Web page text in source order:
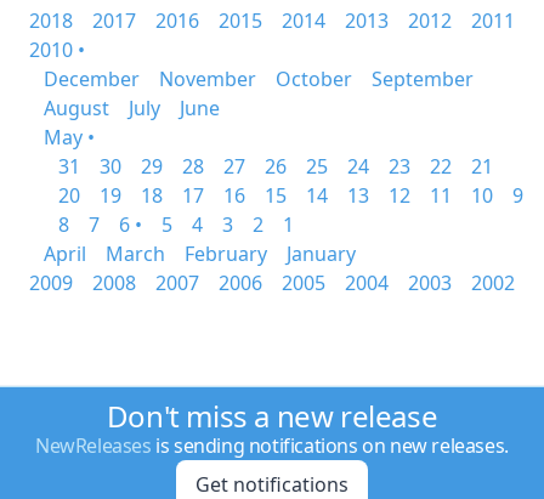
2018
2017 2016 2015 2014 2013 2012
2011
2010 •
December
November October
September
August
July
June
May •
31
30 29 28 27 26 25 24 23 22
21
20
19 18 17 16 15 14 13 12 11 10
9
8
7 6 • 5 4 3 2
1
April
March February
January
2009
2008 2007 2006 2005 2004 2003 2002
Don't miss a new release
NewReleases is sending notifications on new releases.
Get notifications